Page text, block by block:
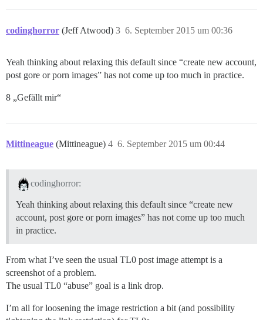
codinghorror (Jeff Atwood) 6. September 2015 um 00:36
3
Yeah thinking about relaxing this default since “create new account,
post gore or porn images” has not come up too much in practice.
8 „Gefällt mir“
Mittineague (Mittineague) 6. September 2015 um 00:44
4
codinghorror:
Yeah thinking about relaxing this default since “create new
account, post gore or porn images” has not come up too much
in practice.
From what I’ve seen the usual TL0 post image attempt is a
screenshot of a problem.
The usual TL0 “abuse” goal is a link drop.
I’m all for loosening the image restriction a bit (and possibility